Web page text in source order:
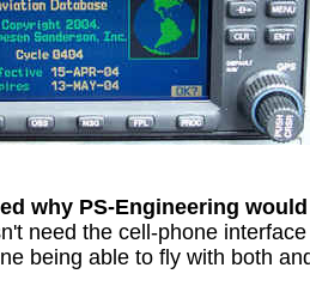
why PS-Engineering
need the cell-phone
being able to fly with both